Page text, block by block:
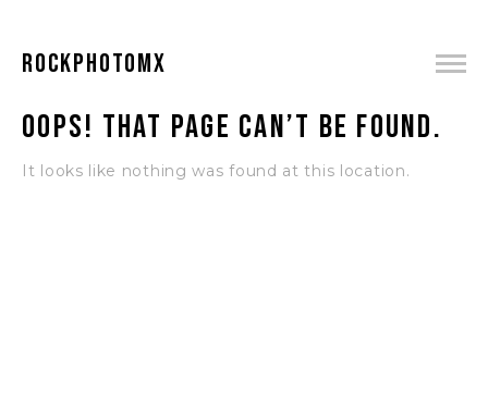
ROCKPHOTOMX
Oops! That page can’t be found.
It looks like nothing was found at this location.